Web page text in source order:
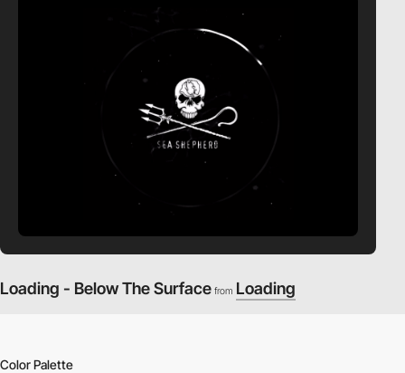
Loading - Below The Surface from Loading
Color Palette